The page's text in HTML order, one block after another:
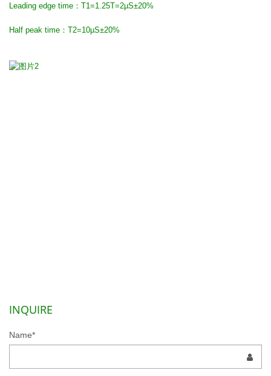
Leading edge time：T1=1.25T=2µS±20%
Half peak time：T2=10µS±20%
INQUIRE
Name*